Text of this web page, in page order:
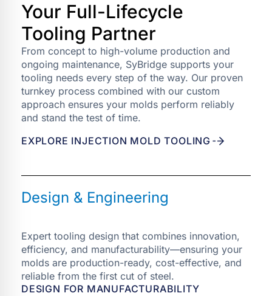
Your Full-Lifecycle
Tooling Partner
From concept to high-volume production and
ongoing maintenance, SyBridge supports your
tooling needs every step of the way. Our proven
turnkey process combined with our custom
approach ensures your molds perform reliably
and stand the test of time.
EXPLORE INJECTION MOLD TOOLING
Expert tooling design that combines innovation,
efficiency, and manufacturability—ensuring your
molds are production-ready, cost-effective, and
reliable from the first cut of steel.
DESIGN FOR MANUFACTURABILITY